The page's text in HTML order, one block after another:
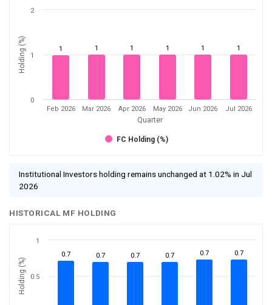
Quarter
Holding (%) 1 1 1 1 1 1
FC Holding (%)
Feb 2026 Mar 2026 Apr 2026 May 2026 Jun 2026 Jul 2026
0
1
2
Institutional Investors holding remains unchanged at 1.02% in Jul
2026
HISTORICAL MF HOLDING
Holding (%)
0.7 0.7 0.7 0.7 0.7 0.7
0.5
1